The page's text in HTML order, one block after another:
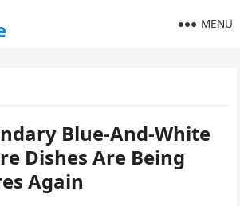
MENU
Blue-And-White
Dishes Are Being
Again